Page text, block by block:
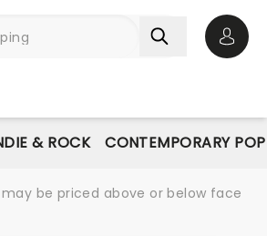
& ROCK CONTEMPORARY POP
be priced above or below face